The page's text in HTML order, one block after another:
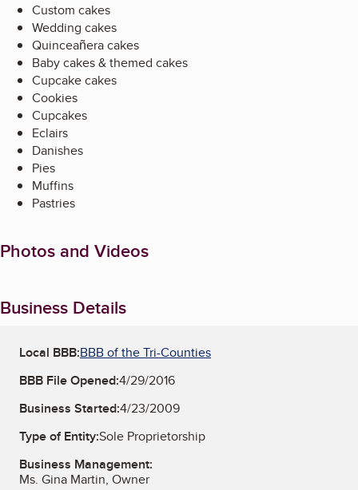
Custom cakes
Wedding cakes
Quinceañera cakes
Baby cakes & themed cakes
Cupcake cakes
Cookies
Cupcakes
Eclairs
Danishes
Pies
Muffins
Pastries
Photos and Videos
Business Details
Local BBB:BBB of the Tri-Counties
BBB File Opened:4/29/2016
Business Started:4/23/2009
Type of Entity:Sole Proprietorship
Business Management:
Ms. Gina Martin, Owner